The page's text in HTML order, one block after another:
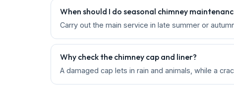
When should I do seasonal chimney
Carry out the main service in late summer or
Why check the chimney cap and liner?
A damaged cap lets in rain and animals, while a